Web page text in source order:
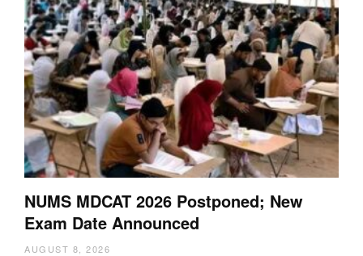
NUMS MDCAT 2026 Postponed; New
Exam Date Announced
AUGUST 8, 2026